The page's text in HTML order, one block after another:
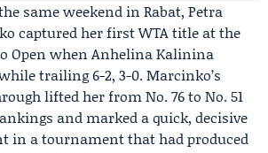
same weekend in Rabat, Petra
captured her first WTA title at the
Open when Anhelina Kalinina
trailing 6-2, 3-0. Marcinko’s
lifted her from No. 76 to No. 51
and marked a quick, decisive
in a tournament that had produced